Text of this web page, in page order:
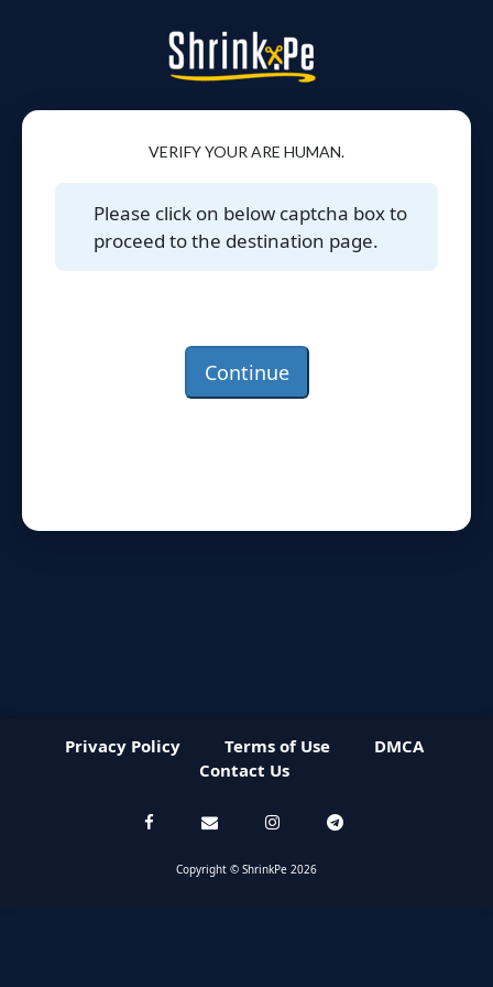
VERIFY YOUR ARE HUMAN.
Please click on below captcha box to
proceed to the destination page.
Continue
Privacy Policy Terms of Use
DMCA
Contact Us
Copyright © ShrinkPe 2026